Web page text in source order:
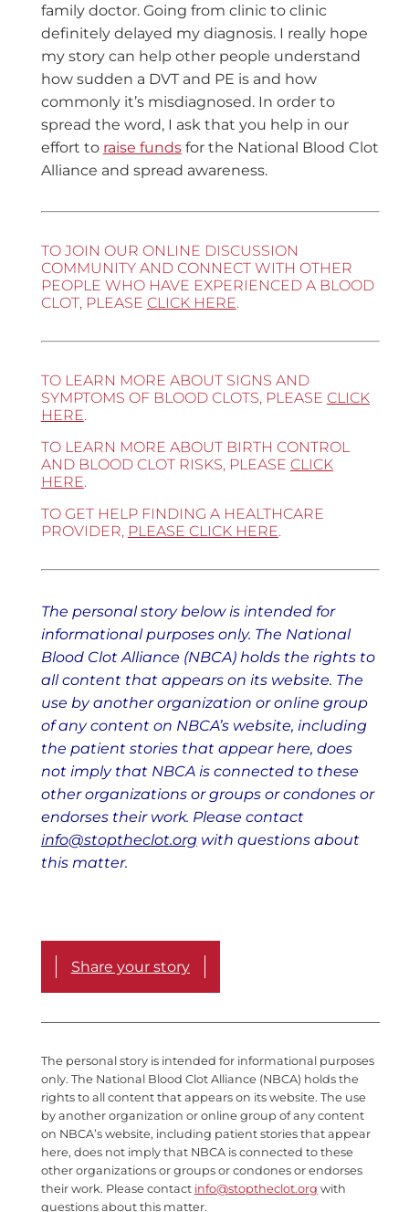
family doctor. Going from clinic to clinic
definitely delayed my diagnosis. I really hope
my story can help other people understand
how sudden a DVT and PE is and how
commonly it’s misdiagnosed. In order to
spread the word, I ask that you help in our
effort to raise fundsfor the National Blood Clot
Alliance and spread awareness.
TO JOIN OUR ONLINE DISCUSSION
COMMUNITY AND CONNECT WITH OTHER
PEOPLE WHO HAVE EXPERIENCED A BLOOD
CLOT, PLEASE CLICK HERE.
TO LEARN MORE ABOUT SIGNS AND
SYMPTOMS OF BLOOD CLOTS, PLEASE CLICK
HERE.
TO LEARN MORE ABOUT BIRTH CONTROL
AND BLOOD CLOT RISKS, PLEASE CLICK
HERE.
TO GET HELP FINDING A HEALTHCARE
PROVIDER, PLEASE CLICK HERE.
The personal story below is intended for
informational purposes only. The National
Blood Clot Alliance (NBCA) holds the rights to
all content that appears on its website. The
use by another organization or online group
of any content on NBCA’s website, including
the patient stories that appear here, does
not imply that NBCA is connected to these
other organizations or groups or condones or
endorses their work. Please contact
info@stoptheclot.org with questions about
this matter.
Share your story
The personal story is intended for informational purposes
only. The National Blood Clot Alliance (NBCA) holds the
rights to all content that appears on its website. The use
by another organization or online group of any content
on NBCA’s website, including patient stories that appear
here, does not imply that NBCA is connected to these
other organizations or groups or condones or endorses
their work. Please contact info@stoptheclot.org with
questions about this matter.